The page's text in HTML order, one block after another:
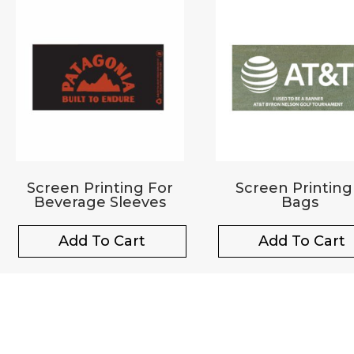
Screen Printing For
Beverage Sleeves
Add To Cart
Screen Printing
Bags
Add To Cart